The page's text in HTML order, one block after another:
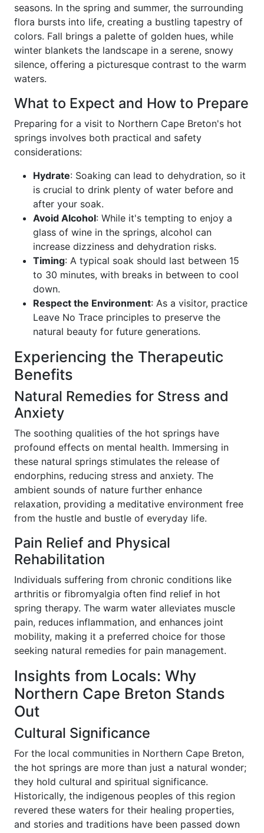
seasons. In the spring and summer, the surrounding
flora bursts into life, creating a bustling tapestry of
colors. Fall brings a palette of golden hues, while
winter blankets the landscape in a serene, snowy
silence, offering a picturesque contrast to the warm
waters.
What to Expect and How to Prepare
Preparing for a visit to Northern Cape Breton's hot
springs involves both practical and safety
considerations:
Hydrate: Soaking can lead to dehydration, so it
is crucial to drink plenty of water before and
after your soak.
Avoid Alcohol: While it's tempting to enjoy a
glass of wine in the springs, alcohol can
increase dizziness and dehydration risks.
Timing: A typical soak should last between 15
to 30 minutes, with breaks in between to cool
down.
Respect the Environment: As a visitor, practice
Leave No Trace principles to preserve the
natural beauty for future generations.
Experiencing the Therapeutic
Benefits
Natural Remedies for Stress and
Anxiety
The soothing qualities of the hot springs have
profound effects on mental health. Immersing in
these natural springs stimulates the release of
endorphins, reducing stress and anxiety. The
ambient sounds of nature further enhance
relaxation, providing a meditative environment free
from the hustle and bustle of everyday life.
Pain Relief and Physical
Rehabilitation
Individuals suffering from chronic conditions like
arthritis or fibromyalgia often find relief in hot
spring therapy. The warm water alleviates muscle
pain, reduces inflammation, and enhances joint
mobility, making it a preferred choice for those
seeking natural remedies for pain management.
Insights from Locals: Why
Northern Cape Breton Stands
Out
Cultural Significance
For the local communities in Northern Cape Breton,
the hot springs are more than just a natural wonder;
they hold cultural and spiritual significance.
Historically, the indigenous peoples of this region
revered these waters for their healing properties,
and stories and traditions have been passed down